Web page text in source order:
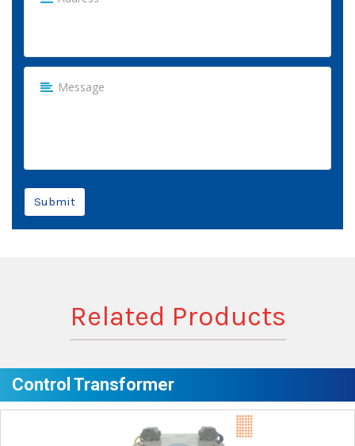
Submit
Related Products
Control Transformer